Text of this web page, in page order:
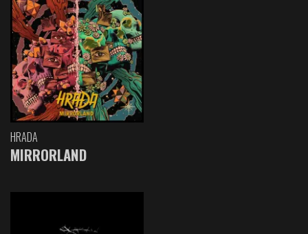
HRADA
MIRRORLAND